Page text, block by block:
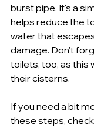
burst pipe. It's a
helps reduce the
water that
damage. Don't
toilets, too, as this
their cisterns.
If you need a bit
these steps,